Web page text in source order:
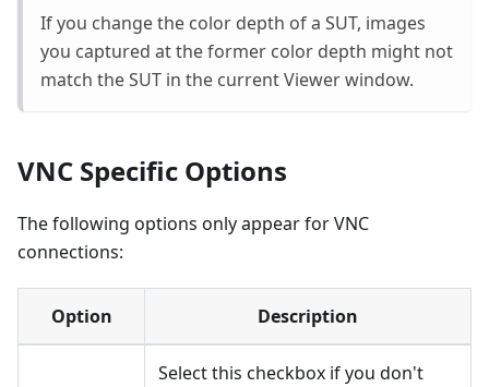
If you change the color depth of a SUT, images
you captured at the former color depth might not
match the SUT in the current Viewer window.
VNC Specific Options
The following options only appear for VNC
connections:
Option Description
Select this checkbox if you don't